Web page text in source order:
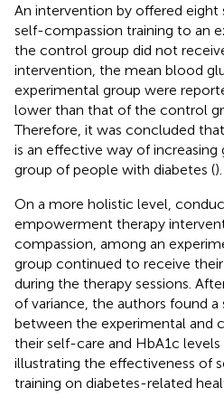
An intervention by offered eight
self-compassion training to an
the control group did not
intervention, the mean blood
experimental group were
lower than that of the control
Therefore, it was concluded
is an effective way of
group of people with diabetes ().
On a more holistic level,
empowerment therapy
compassion, among an
group continued to receive
during the therapy sessions.
of variance, the authors found
between the experimental and
their self-care and HbA1c
illustrating the effectiveness of
training on diabetes-related